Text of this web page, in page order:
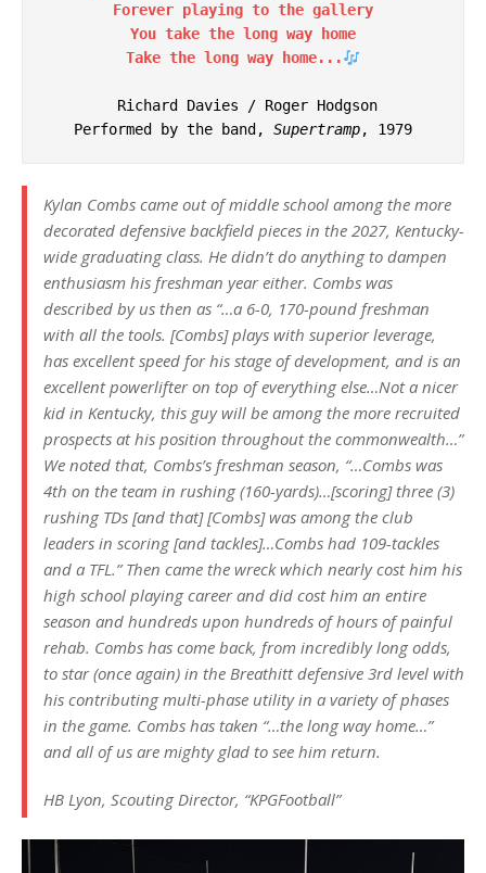
Forever playing to the gallery
You take the long way home
Take the long way home...
Richard Davies / Roger Hodgson
Performed by the band, Supertramp, 1979
Kylan Combs came out of middle school among the more
decorated defensive backfield pieces in the 2027, Kentucky-
wide graduating class. He didn’t do anything to dampen
enthusiasm his freshman year either. Combs was
described by us then as “…a 6-0, 170-pound freshman
with all the tools. [Combs] plays with superior leverage,
has excellent speed for his stage of development, and is an
excellent powerlifter on top of everything else…Not a nicer
kid in Kentucky, this guy will be among the more recruited
prospects at his position throughout the commonwealth…”
We noted that, Combs’s freshman season, “…Combs was
4th on the team in rushing (160-yards)…[scoring] three (3)
rushing TDs [and that][Combs] was among the club
leaders in scoring [and tackles]…Combs had 109-tackles
and a TFL.” Then came the wreck which nearly cost him his
high school playing career and did cost him an entire
season and hundreds upon hundreds of hours of painful
rehab. Combs has come back, from incredibly long odds,
to star (once again) in the Breathitt defensive 3rd level with
his contributing multi-phase utility in a variety of phases
in the game. Combs has taken “…the long way home…”
and all of us are mighty glad to see him return.
HB Lyon, Scouting Director, “KPGFootball”